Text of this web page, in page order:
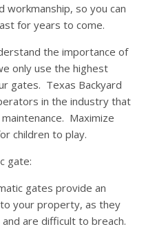
workmanship, so you can
for years to come.
the importance of
only use the highest
gates. Texas Backyard
in the industry that
Maximize
children to play.
gate:
gates provide an
your property, as they
are difficult to breach.